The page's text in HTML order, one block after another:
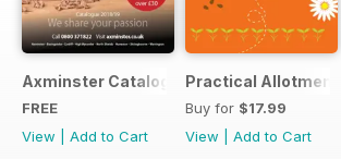
Axminster Catalogue 2019
FREE
View
Add to Cart
Practical Allotments
Buy for $17.99
View
Add to Cart